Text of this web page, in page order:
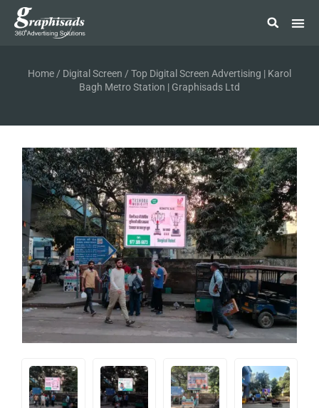
Home / Digital Screen / Top Digital Screen Advertising | Karol
Bagh Metro Station | Graphisads Ltd